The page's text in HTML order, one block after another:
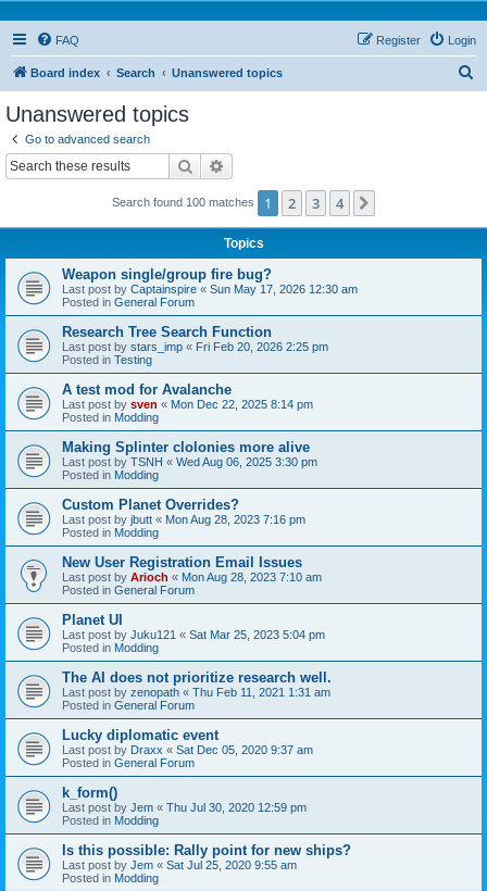
FAQ Login
Register
Board index Search Unanswered topics
Unanswered topics
Go to advanced search
Search
Search found 100 matches 1 2 3 4
Topics
Weapon single/group fire bug?
Last post by Captainspire « Sun May 17, 2026 12:30 am
Posted in General Forum
Research Tree Search Function
Last post by stars_imp « Fri Feb 20, 2026 2:25 pm
Posted in Testing
A test mod for Avalanche
Last post by sven « Mon Dec 22, 2025 8:14 pm
Posted in Modding
Making Splinter clolonies more alive
Last post by TSNH « Wed Aug 06, 2025 3:30 pm
Posted in Modding
Custom Planet Overrides?
Last post by jbutt « Mon Aug 28, 2023 7:16 pm
Posted in Modding
New User Registration Email Issues
Last post by Arioch « Mon Aug 28, 2023 7:10 am
Posted in General Forum
Planet UI
Last post by Juku121 « Sat Mar 25, 2023 5:04 pm
Posted in Modding
The AI does not prioritize research well.
Last post by zenopath « Thu Feb 11, 2021 1:31 am
Posted in General Forum
Lucky diplomatic event
Last post by Draxx « Sat Dec 05, 2020 9:37 am
Posted in General Forum
k_form()
Last post by Jem « Thu Jul 30, 2020 12:59 pm
Posted in Modding
Is this possible: Rally point for new ships?
Last post by Jem « Sat Jul 25, 2020 9:55 am
Posted in Modding